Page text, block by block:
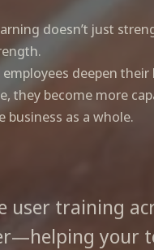
doesn’t just
employees deepen
they become more
business as a whole.
user training
your